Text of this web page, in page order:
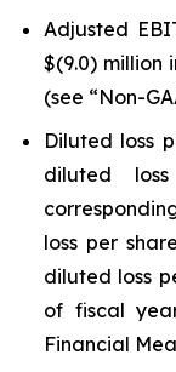
Adjusted
$(9.0) million
(see “Non-
Diluted loss
diluted
loss per
diluted loss
of fiscal
Financial